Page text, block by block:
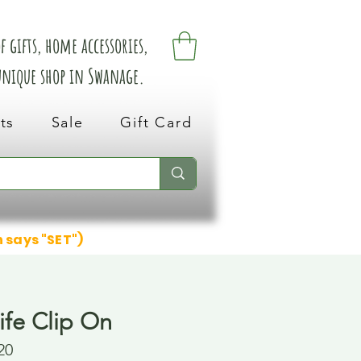
home accessories,
shop in Swanage.
Sale Gift Card
"SET")
Clip On